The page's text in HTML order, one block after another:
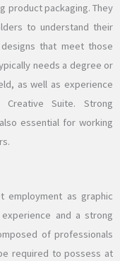
product packaging. They
to understand their
that meet those
needs a degree or
as well as experience
Suite. Strong
essential for working
as graphic
and a strong
of professionals
required to possess at